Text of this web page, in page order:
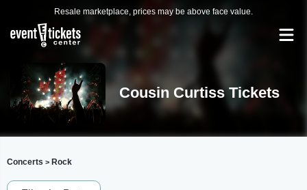
Resale marketplace, prices may be above face value.
Cousin Curtiss Tickets
Concerts > Rock